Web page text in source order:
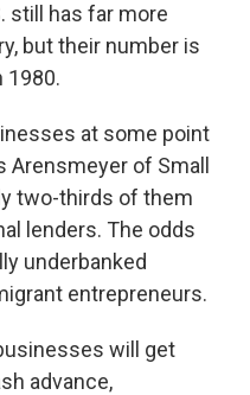
still has far more
but their number is
1980.
at some point
of Small
two-thirds of them
lenders. The odds
underbanked
entrepreneurs.
will get
advance,